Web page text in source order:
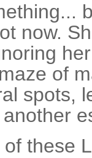
now.
of
spots,
these